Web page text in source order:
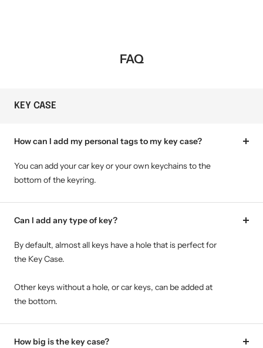
FAQ
KEY CASE
How can I add my personal tags to my key case?
You can add your car key or your own keychains to the
bottom of the keyring.
Can I add any type of key?
By default, almost all keys have a hole that is perfect for
the Key Case.
Other keys without a hole, or car keys, can be added at
the bottom.
How big is the key case?